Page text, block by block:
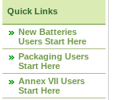
Quick Links
New Batteries
Users Start Here
Packaging Users
Start Here
Annex VII Users
Start Here